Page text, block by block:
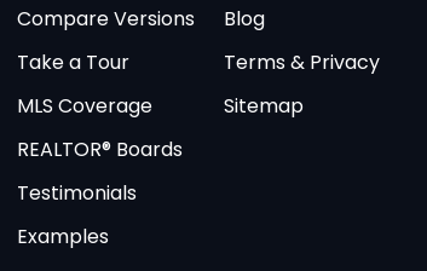
Compare Versions
Take a Tour
MLS Coverage
REALTOR® Boards
Testimonials
Examples
Blog
Terms & Privacy
Sitemap